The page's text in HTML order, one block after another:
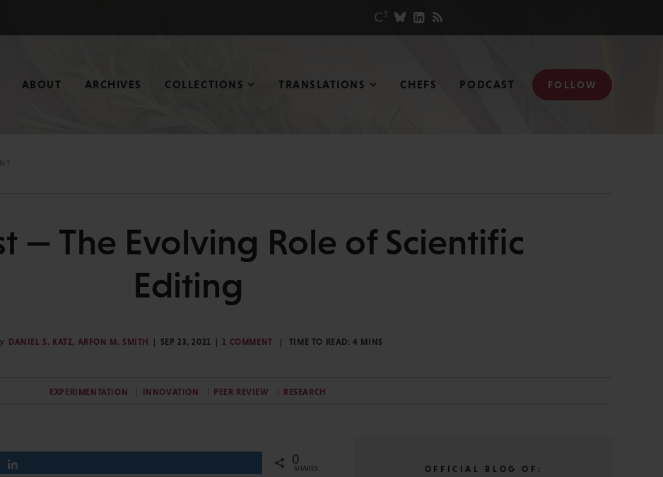
ABOUT ARCHIVES COLLECTIONS TRANSLATIONS CHEFS PODCAST FOLLOW
— The Evolving Role of Scientific
Editing
DANIEL S. KATZ, ARFON M. SMITH SEP 23, 2021 1 COMMENT TIME TO READ:4 MINS
EXPERIMENTATION INNOVATION PEER REVIEW RESEARCH
0
SHARES OFFICIAL BLOG OF: